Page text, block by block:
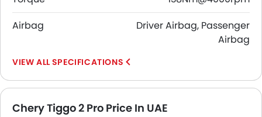
Airbag
Driver Airbag, Passenger
Airbag
SPECIFICATIONS
Chery Tiggo 2 Pro Price In UAE